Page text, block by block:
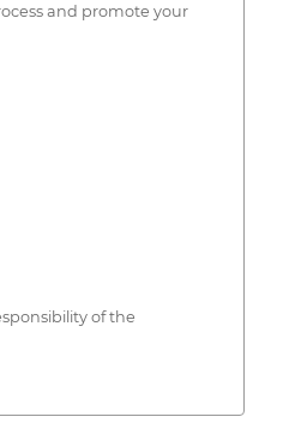
and promote your
of the